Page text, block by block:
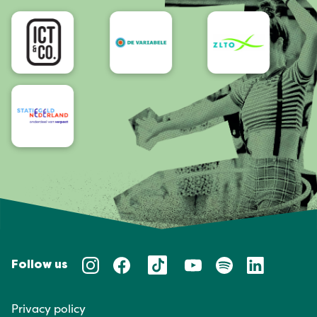
Accessibility
Follow us
Privacy policy